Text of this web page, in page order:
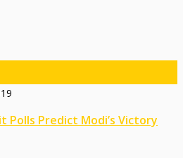
Polls Predict Modi’s Victory